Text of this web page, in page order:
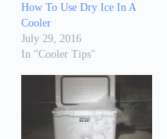
How To Use Dry Ice In A
Cooler
July 29, 2016
In "Cooler Tips"